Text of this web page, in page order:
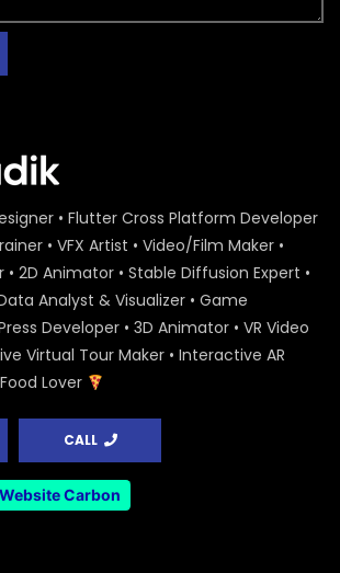
• Flutter Cross Platform Developer
• VFX Artist • Video/Film Maker •
2D Animator • Stable Diffusion Expert •
Analyst & Visualizer • Game
Developer • 3D Animator • VR Video
Virtual Tour Maker • Interactive AR
Lover
CALL
Website Carbon